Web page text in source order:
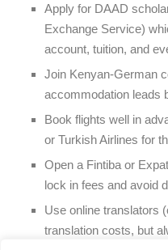
Apply for DAAD
Exchange Service)
account, tuition, and
Join Kenyan-German
accommodation leads
Book flights well in
or Turkish Airlines for
Open a Fintiba or
lock in fees and avoid
Use online translators
translation costs, but